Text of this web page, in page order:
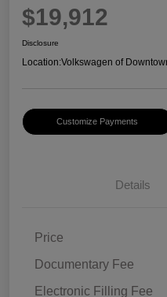
$19,912
Disclosure
Location:Volkswagen of
Customize Payments
Details
Price
Documentary Fee
Electronic Filling Fee